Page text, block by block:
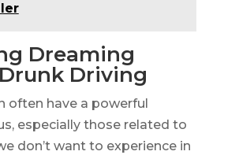
Dreaming
Driving
often have a powerful
especially those related to
don’t want to experience in